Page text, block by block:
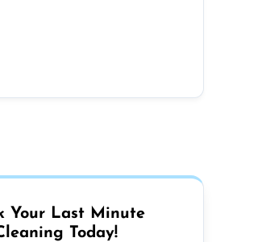
Your Last Minute
Today!